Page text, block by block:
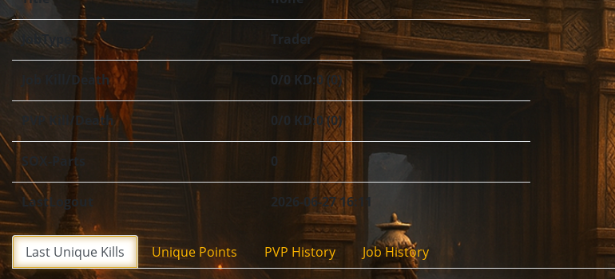
JobType Trader
Job Kill/Death 0/0 KD:0 (0)
PVP Kill/Death 0/0 KD:0 (0)
SOX-Parts 0
LastLogout 2026-06-27 16:11
Last Unique Kills Unique Points PVP History Job History